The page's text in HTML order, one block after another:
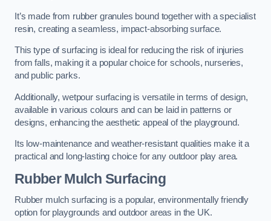
It’s made from rubber granules bound together with a specialist
resin, creating a seamless, impact-absorbing surface.
This type of surfacing is ideal for reducing the risk of injuries
from falls, making it a popular choice for schools, nurseries,
and public parks.
Additionally, wetpour surfacing is versatile in terms of design,
available in various colours and can be laid in patterns or
designs, enhancing the aesthetic appeal of the playground.
Its low-maintenance and weather-resistant qualities make it a
practical and long-lasting choice for any outdoor play area.
Rubber Mulch Surfacing
Rubber mulch surfacing is a popular, environmentally friendly
option for playgrounds and outdoor areas in the UK.